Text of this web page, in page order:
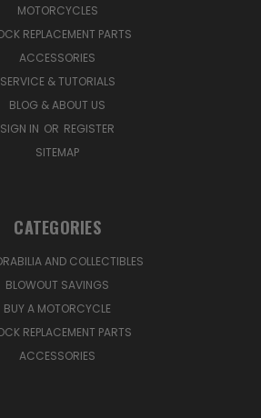
MOTORCYCLES
REPLACEMENT PARTS
ACCESSORIES
SERVICE & TUTORIALS
BLOG & ABOUT US
SIGN IN OR REGISTER
SITEMAP
CATEGORIES
AND COLLECTIBLES
BLOWOUT SAVINGS
BUY A MOTORCYCLE
REPLACEMENT PARTS
ACCESSORIES